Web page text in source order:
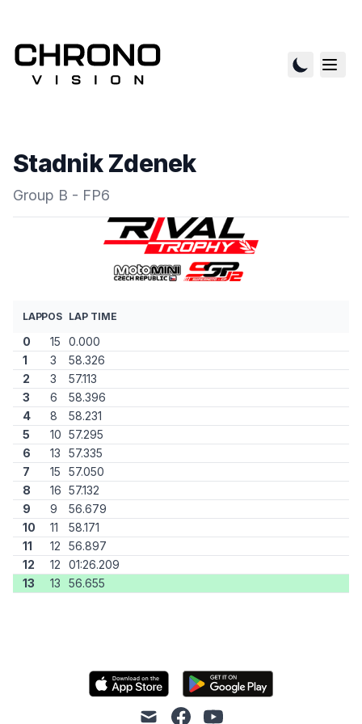
Stadnik Zdenek
Group B - FP6
LAPPOS LAP TIME
0 15
0.000
1
3
58.326
2
3
57.113
3
6
58.396
4
8
58.231
5
10 57.295
6
13
57.335
7
15
57.050
8
16 57.132
9
9
56.679
10
11
58.171
11
12
56.897
12
12
01:26.209
13
13 56.655
mail facebookyoutube